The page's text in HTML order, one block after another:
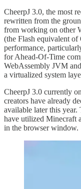
CheerpJ 3.0, the most
rewritten from the
from working on other
(the Flash equivalent of
performance,
for Ahead-Of-Time
WebAssembly JVM
a virtualized system
CheerpJ 3.0 currently
creators have already
available later this year.
have utilized Minecraft
in the browser window.